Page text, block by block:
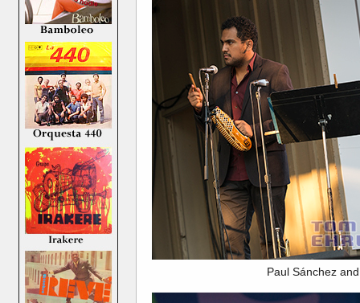
Paul Sánchez